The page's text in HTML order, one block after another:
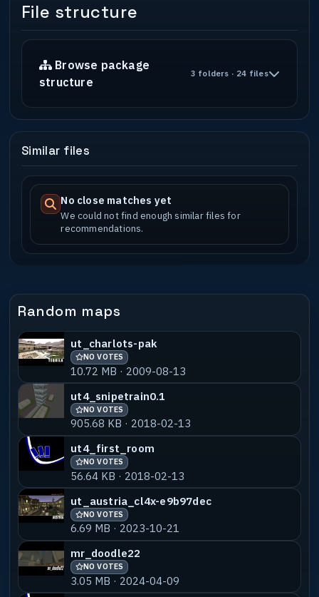
File structure
Browse package
structure
3 folders · 24 files
Similar files
No close matches yet
We could not find enough similar files for
recommendations.
Random maps
ut_charlots-pak
NO VOTES
10.72 MB · 2009-08-13
ut4_snipetrain0.1
NO VOTES
905.68 KB · 2018-02-13
ut4_first_room
NO VOTES
56.64 KB · 2018-02-13
ut_austria_cl4x-e9b97dec
NO VOTES
6.69 MB · 2023-10-21
mr_doodle22
NO VOTES
3.05 MB · 2024-04-09